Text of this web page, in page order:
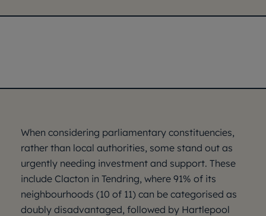
When considering parliamentary constituencies,
rather than local authorities, some stand out as
urgently needing investment and support. These
include Clacton in Tendring, where 91% of its
neighbourhoods (10 of 11) can be categorised as
doubly disadvantaged, followed by Hartlepool